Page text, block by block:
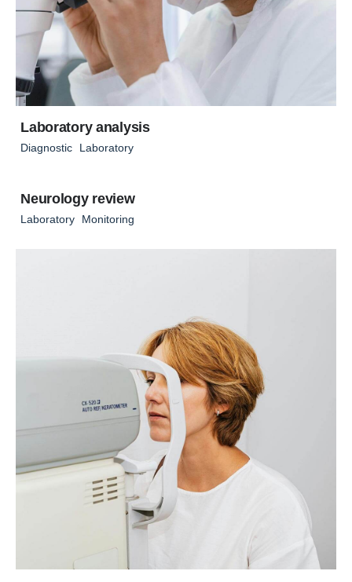
Laboratory analysis
Diagnostic Laboratory
Neurology review
Laboratory Monitoring